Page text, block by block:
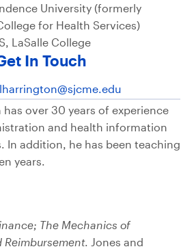
University (formerly
for Health Services)
LaSalle College
In Touch
over 30 years of experience
and health information
In addition, he has been teaching
years.
The Mechanics of
Reimbursement. Jones and